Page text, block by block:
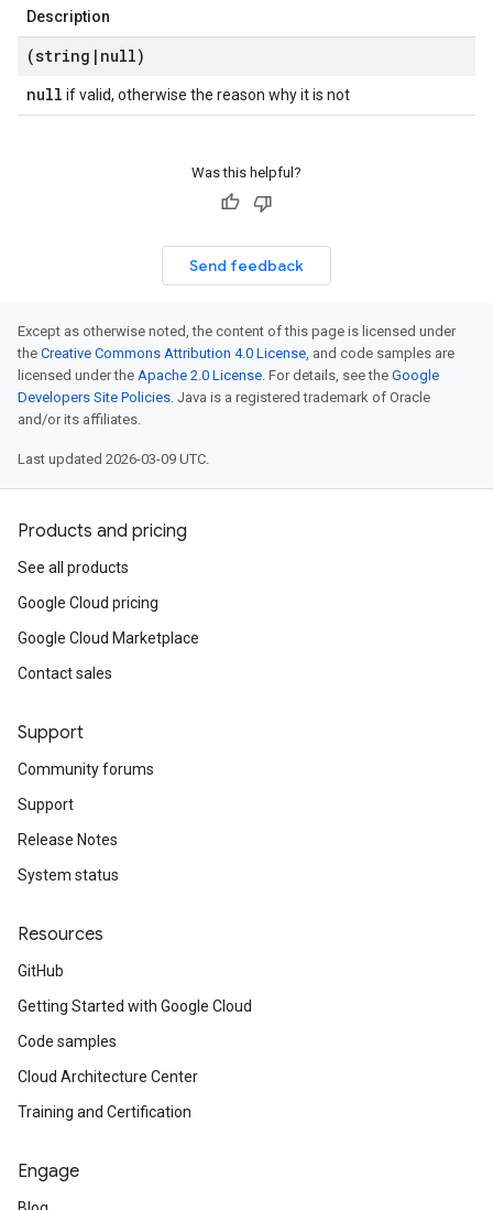
Description
(string | null)
null if valid, otherwise the reason why it is not
Was this helpful?
Send feedback
Except as otherwise noted, the content of this page is licensed under
the Creative Commons Attribution 4.0 License, and code samples are
licensed under the Apache 2.0 License. For details, see the Google
Developers Site Policies. Java is a registered trademark of Oracle
and/or its affiliates.
Last updated 2026-03-09 UTC.
Products and pricing
See all products
Google Cloud pricing
Google Cloud Marketplace
Contact sales
Support
Community forums
Support
Release Notes
System status
Resources
GitHub
Getting Started with Google Cloud
Code samples
Cloud Architecture Center
Training and Certification
Engage